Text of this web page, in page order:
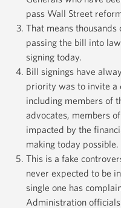
pass Wall Street
That means
passing the bill into
signing today.
Bill signings have
priority was to invite a
including members of
advocates, members
impacted by the
making today possible.
This is a fake
never expected to be
single one has
Administration